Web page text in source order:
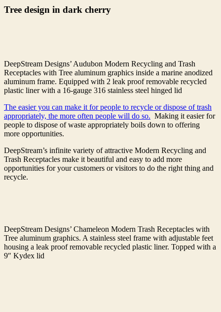
Tree design in dark cherry
DeepStream Designs’ Audubon Modern Recycling and Trash
Receptacles with Tree aluminum graphics inside a marine anodized
aluminum frame. Equipped with 2 leak proof removable recycled
plastic liner with a 16-gauge 316 stainless steel hinged lid
The easier you can make it for people to recycle or dispose of trash
appropriately, the more often people will do so. Making it easier for
people to dispose of waste appropriately boils down to offering
more opportunities.
DeepStream’s infinite variety of attractive Modern Recycling and
Trash Receptacles make it beautiful and easy to add more
opportunities for your customers or visitors to do the right thing and
recycle.
DeepStream Designs’ Chameleon Modern Trash Receptacles with
Tree aluminum graphics. A stainless steel frame with adjustable feet
housing a leak proof removable recycled plastic liner. Topped with a
9″ Kydex lid